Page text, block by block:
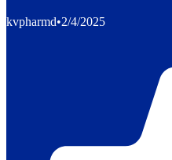
kvpharmd•2/4/2025